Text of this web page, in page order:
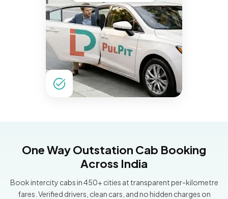
One Way Outstation Cab Booking
Across India
Book intercity cabs in 450+ cities at transparent per-kilometre
fares. Verified drivers, clean cars, and no hidden charges on